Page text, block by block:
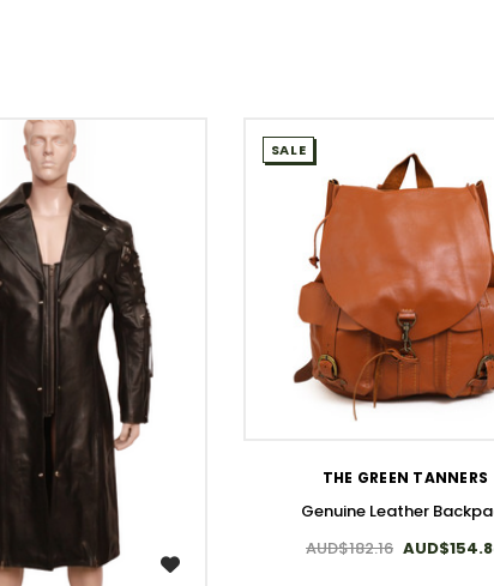
WISH LIST
WISH LIST
SALE
THE GREEN TANNERS
Genuine Leather
AUD$182.16